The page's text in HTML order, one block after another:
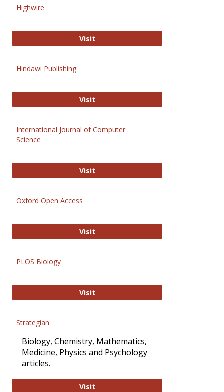
Highwire
VisitHighwire
Hindawi Publishing
VisitHindawi Publishing
International Journal of Computer
Science
VisitInternational Journal of Computer
Oxford Open Access
VisitOxford Open Access
PLOS Biology
VisitPLOS Biology
Strategian
Biology, Chemistry, Mathematics,
Medicine, Physics and Psychology
articles.
VisitStrategian